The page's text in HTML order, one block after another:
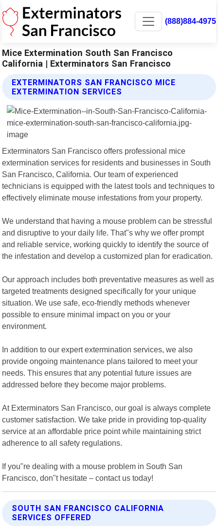
(888)884-4975
Mice Extermination South San Francisco
California | Exterminators San Francisco
EXTERMINATORS SAN FRANCISCO MICE
EXTERMINATION SERVICES
Exterminators San Francisco offers professional mice
extermination services for residents and businesses in South
San Francisco, California. Our team of experienced
technicians is equipped with the latest tools and techniques to
effectively eliminate mouse infestations from your property.
We understand that having a mouse problem can be stressful
and disruptive to your daily life. That"s why we offer prompt
and reliable service, working quickly to identify the source of
the infestation and develop a customized plan for eradication.
Our approach includes both preventative measures as well as
targeted treatments designed specifically for your unique
situation. We use safe, eco-friendly methods whenever
possible to ensure minimal impact on you or your
environment.
In addition to our expert extermination services, we also
provide ongoing maintenance plans tailored to meet your
needs. This ensures that any potential future issues are
addressed before they become major problems.
At Exterminators San Francisco, our goal is always complete
customer satisfaction. We take pride in providing top-quality
service at an affordable price point while maintaining strict
adherence to all safety regulations.
If you"re dealing with a mouse problem in South San
Francisco, don"t hesitate – contact us today!
SOUTH SAN FRANCISCO CALIFORNIA
SERVICES OFFERED